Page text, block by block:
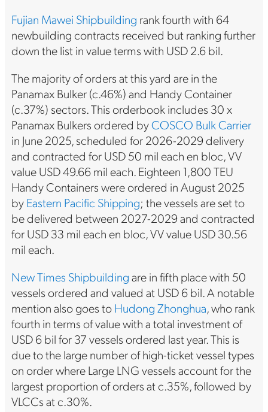
Fujian Mawei Shipbuilding rank fourth with 64
newbuilding contracts received but ranking further
down the list in value terms with USD 2.6 bil.
The majority of orders at this yard are in the
Panamax Bulker (c.46%) and Handy Container
(c.37%) sectors. This orderbook includes 30 x
Panamax Bulkers ordered byCOSCO Bulk Carrier
in June 2025, scheduled for 2026-2029 delivery
and contracted for USD 50 mil each en bloc, VV
value USD 49.66 mil each. Eighteen 1,800 TEU
Handy Containers were ordered in August 2025
byEastern Pacific Shipping; the vessels are set to
be delivered between 2027-2029 and contracted
for USD 33 mil each en bloc, VV value USD 30.56
mil each.
New Times Shipbuildingare in fifth place with 50
vessels ordered and valued at USD 6 bil. A notable
mention also goes toHudong Zhonghua, who rank
fourth in terms of value with a total investment of
USD 6 bil for 37 vessels ordered last year. This is
due to the large number of high-ticket vessel types
on order where Large LNG vessels account for the
largest proportion of orders at c.35%, followed by
VLCCs at c.30%.